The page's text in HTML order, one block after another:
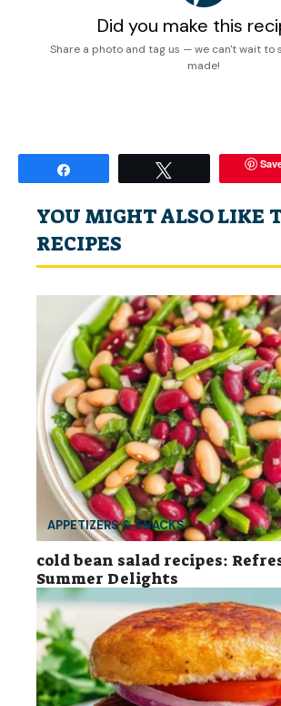
Did you make this
Share a photo and tag us — we can't wait to
made!
YOU MIGHT ALSO LIKE
RECIPES
APPETIZERS & SNACKS
cold bean salad recipes:
Summer Delights